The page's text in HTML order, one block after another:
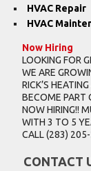
HVAC Repair
HVAC
Now Hiring
LOOKING FOR
WE ARE
RICK’S
BECOME PART
NOW HIRING!!
WITH 3 TO 5
CALL(283)
CONTACT